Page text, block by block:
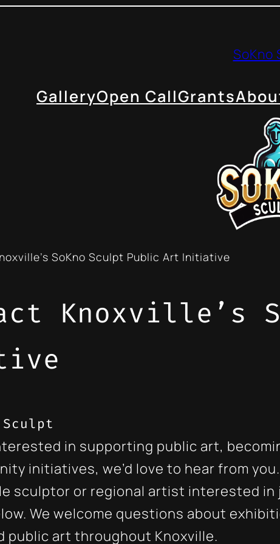
SoKno
GalleryOpen CallGrants
SoKno Sculpt Public Art Initiative
Knoxville’s
Sculpt
in supporting public art,
initiatives, we’d love to hear from you.
sculptor or regional artist interested
We welcome questions about
public art throughout Knoxville.